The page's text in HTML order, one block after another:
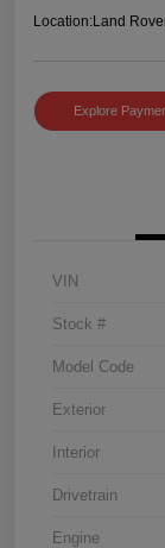
Location:Land
Explore
VIN
Stock #
Model Code
Exterior
Interior
Drivetrain
Engine